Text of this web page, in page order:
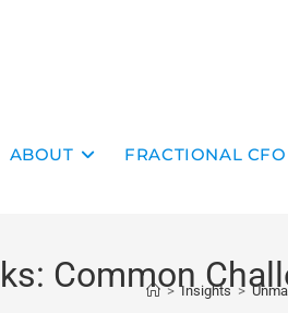
ABOUT FRACTIONAL CFO
Common
> Insights >